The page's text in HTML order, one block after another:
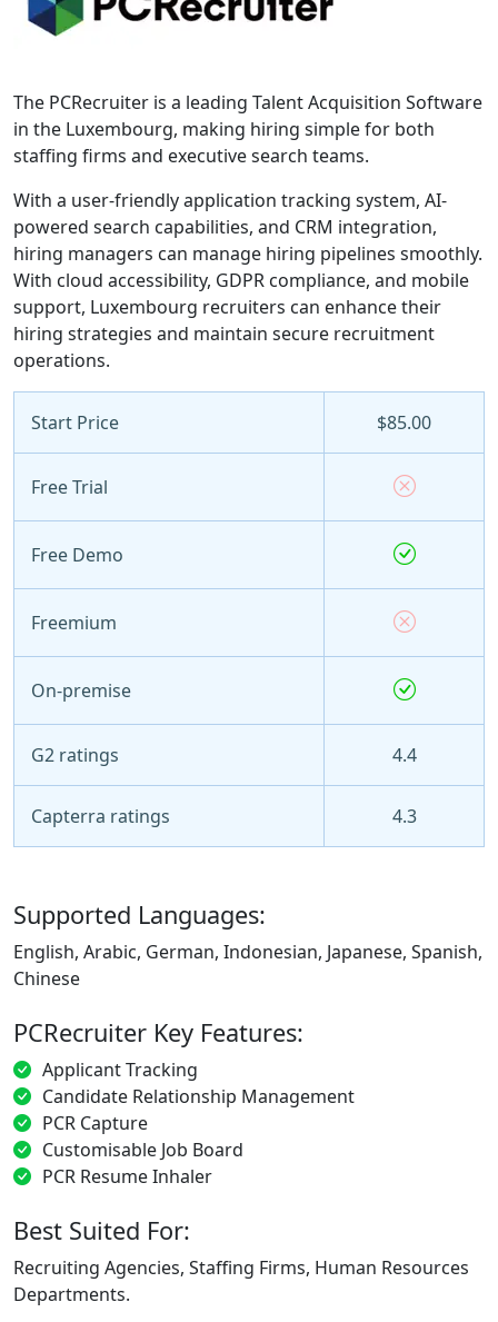
The PCRecruiter is a leading Talent Acquisition Software
in the Luxembourg, making hiring simple for both
staffing firms and executive search teams.
With a user-friendly application tracking system, AI-
powered search capabilities, and CRM integration,
hiring managers can manage hiring pipelines smoothly.
With cloud accessibility, GDPR compliance, and mobile
support, Luxembourg recruiters can enhance their
hiring strategies and maintain secure recruitment
operations.
Start Price $85.00
Free Trial
Free Demo
Freemium
On-premise
G2 ratings 4.4
Capterra ratings 4.3
Supported Languages:
English, Arabic, German, Indonesian, Japanese, Spanish,
Chinese
PCRecruiter Key Features:
Applicant Tracking
Candidate Relationship Management
PCR Capture
Customisable Job Board
PCR Resume Inhaler
Best Suited For:
Recruiting Agencies, Staffing Firms, Human Resources
Departments.